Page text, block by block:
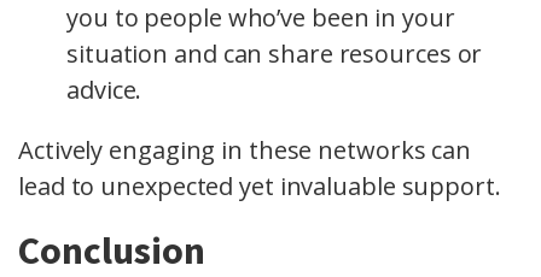
you to people who’ve been in your
situation and can share resources or
advice.
Actively engaging in these networks can
lead to unexpected yet invaluable support.
Conclusion